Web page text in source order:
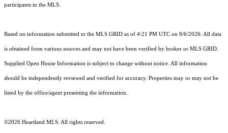
participants in the MLS.
Based on information submitted to the MLS GRID as of 4:21 PM UTC on 8/6/2026. All data
is obtained from various sources and may not have been verified by broker or MLS GRID.
Supplied Open House Information is subject to change without notice. All information
should be independently reviewed and verified for accuracy. Properties may or may not be
listed by the office/agent presenting the information.
©2026 Heartland MLS. All rights reserved.